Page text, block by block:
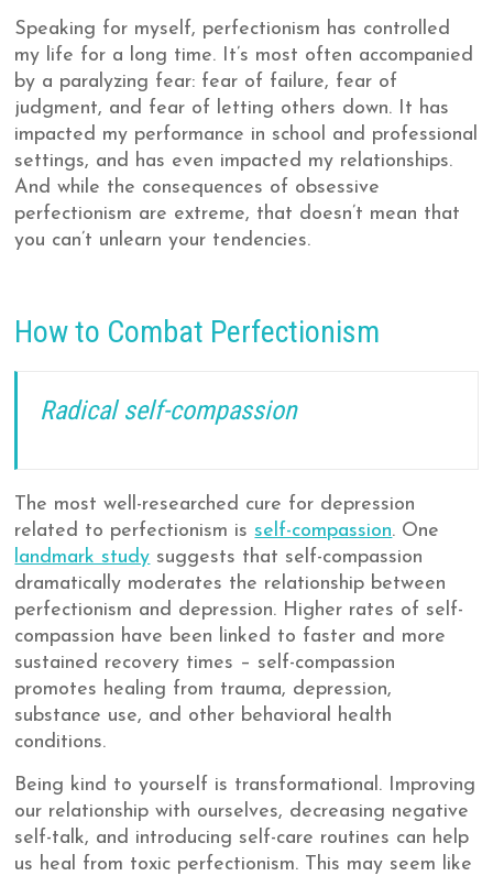
Speaking for myself, perfectionism has controlled
my life for a long time. It’s most often accompanied
by a paralyzing fear: fear of failure, fear of
judgment, and fear of letting others down. It has
impacted my performance in school and professional
settings, and has even impacted my relationships.
And while the consequences of obsessive
perfectionism are extreme, that doesn’t mean that
you can’t unlearn your tendencies.
How to Combat Perfectionism
Radical self-compassion
The most well-researched cure for depression
related to perfectionism isself-compassion. One
landmark study suggests that self-compassion
dramatically moderates the relationship between
perfectionism and depression. Higher rates of self-
compassion have been linked to faster and more
sustained recovery times – self-compassion
promotes healing from trauma, depression,
substance use, and other behavioral health
conditions.
Being kind to yourself is transformational. Improving
our relationship with ourselves, decreasing negative
self-talk, and introducing self-care routines can help
us heal from toxic perfectionism. This may seem like